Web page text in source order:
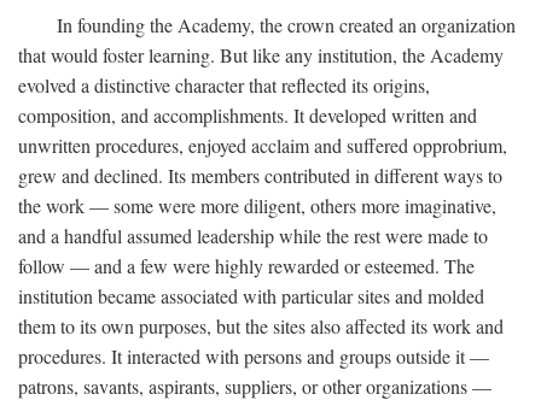
In founding the Academy, the crown created an organization
that would foster learning. But like any institution, the Academy
evolved a distinctive character that reflected its origins,
composition, and accomplishments. It developed written and
unwritten procedures, enjoyed acclaim and suffered opprobrium,
grew and declined. Its members contributed in different ways to
the work — some were more diligent, others more imaginative,
and a handful assumed leadership while the rest were made to
follow — and a few were highly rewarded or esteemed. The
institution became associated with particular sites and molded
them to its own purposes, but the sites also affected its work and
procedures. It interacted with persons and groups outside it —
patrons, savants, aspirants, suppliers, or other organizations —